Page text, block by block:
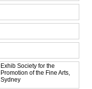
Exhib Society for the
Promotion of the Fine Arts,
Sydney